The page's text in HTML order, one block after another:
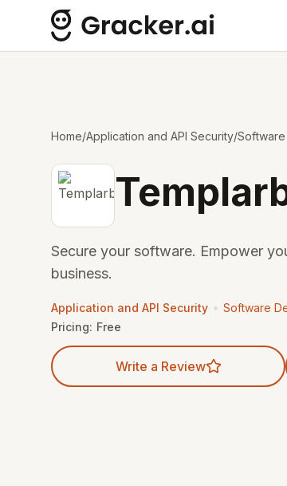
Home/Application and API Security/
Secure your software. Empower
business.
Application and API Security • Software
Pricing: Free
Write a Review